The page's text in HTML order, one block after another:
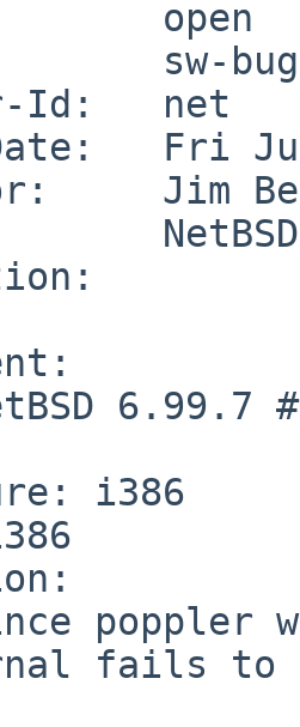
open
sw-bug
Id:   net
Fri Jul
Jim
6.99.7
i386
fails